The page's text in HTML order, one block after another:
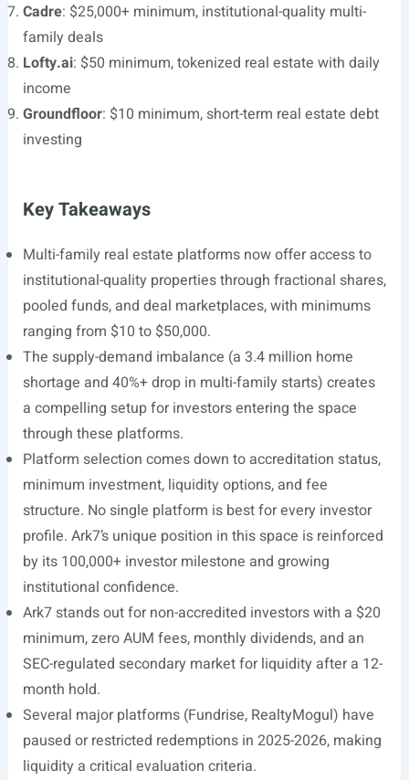
Cadre: $25,000+ minimum, institutional-quality multi-
family deals
Lofty.ai: $50 minimum, tokenized real estate with daily
income
Groundfloor: $10 minimum, short-term real estate debt
investing
Key Takeaways
Multi-family real estate platforms now offer access to
institutional-quality properties through fractional shares,
pooled funds, and deal marketplaces, with minimums
ranging from $10 to $50,000.
The supply-demand imbalance (a 3.4 million home
shortage and 40%+ drop in multi-family starts) creates
a compelling setup for investors entering the space
through these platforms.
Platform selection comes down to accreditation status,
minimum investment, liquidity options, and fee
structure. No single platform is best for every investor
profile. Ark7’s unique position in this space is reinforced
by its 100,000+ investor milestone and growing
institutional confidence.
Ark7 stands out for non-accredited investors with a $20
minimum, zero AUM fees, monthly dividends, and an
SEC-regulated secondary market for liquidity after a 12-
month hold.
Several major platforms (Fundrise, RealtyMogul) have
paused or restricted redemptions in 2025-2026, making
liquidity a critical evaluation criteria.